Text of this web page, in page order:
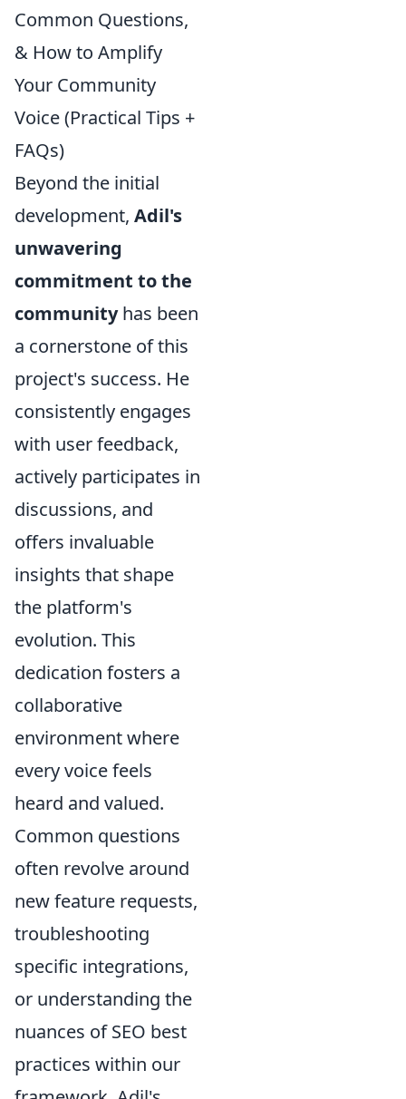
Common Questions,
& How to Amplify
Your Community
Voice (Practical Tips +
FAQs)
Beyond the initial
development, Adil's
unwavering
commitment to the
communityhas been
a cornerstone of this
project's success. He
consistently engages
with user feedback,
actively participates in
discussions, and
offers invaluable
insights that shape
the platform's
evolution. This
dedication fosters a
collaborative
environment where
every voice feels
heard and valued.
Common questions
often revolve around
new feature requests,
troubleshooting
specific integrations,
or understanding the
nuances of SEO best
practices within our